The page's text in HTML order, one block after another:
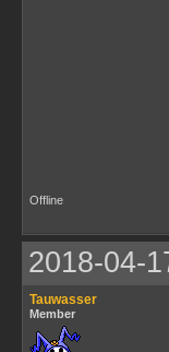
Offline
2018-04-
Tauwasser
Member